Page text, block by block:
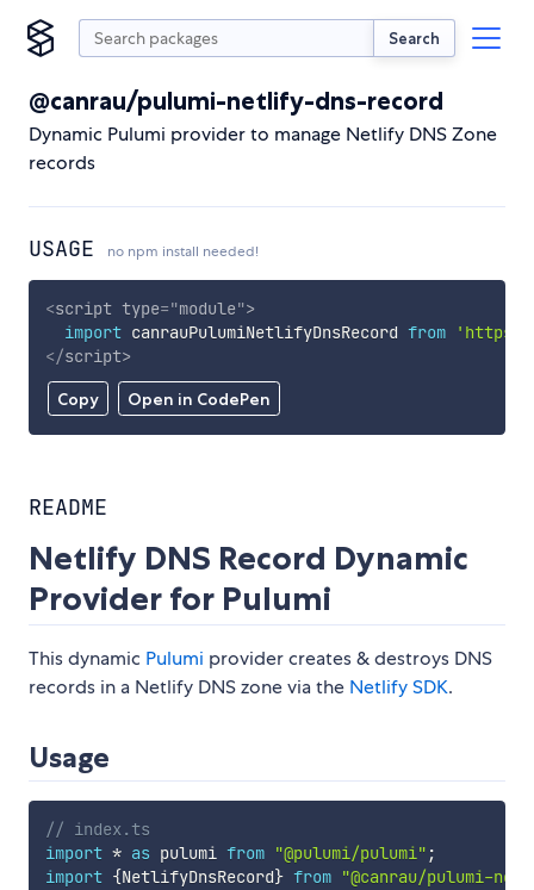
Search
@canrau/pulumi-netlify-dns-record
Dynamic Pulumi provider to manage Netlify DNS Zone
records
USAGE no npm install needed!
Copy Open in CodePen
<script type="module">
import canrauPulumiNetlifyDnsRecord from
'https://
</script>
README
Netlify DNS Record Dynamic
Provider for Pulumi
This dynamic Pulumi provider creates & destroys DNS
records in a Netlify DNS zone via the Netlify SDK.
Usage
// index.ts
import * as pulumi from "@pulumi/pulumi" ;
import {NetlifyDnsRecord} from "@canrau/pulumi-